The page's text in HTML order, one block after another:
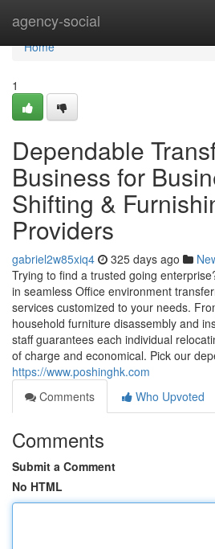
agency-social
Home
Home
1
Dependable
Business for
Shifting &
Providers
gabriel2w85xiq4 325 days ago
Trying to find a trusted going
in seamless Office environment
services customized to your needs.
household furniture disassembly and
staff guarantees each individual
of charge and economical. Pick our
https://www.poshinghk.com
Comments
Who Upvoted
Comments
Submit a Comment
No HTML